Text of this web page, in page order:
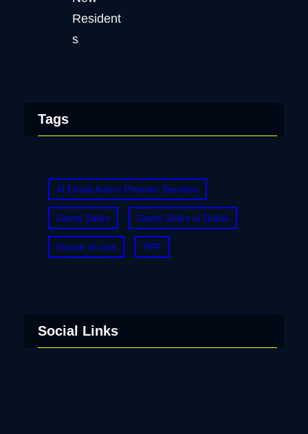
Tags
Al Emad Auto's Premier Services
Gents Salon Gents Salon in Dubai
House of cuts PPF
Social Links